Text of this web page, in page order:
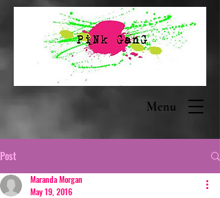
Menu
Post
Maranda Morgan
May 19, 2016